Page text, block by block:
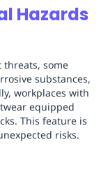
Hazards
some
substances,
workplaces with
equipped
This feature is
risks.